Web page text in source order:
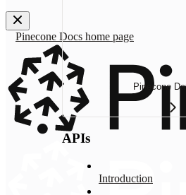
Pinecone Docs home page
Pinecone
APIs
Introduction